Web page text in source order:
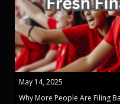
May 14, 2025
Why More People Are Filing